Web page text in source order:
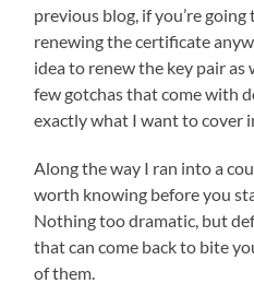
previous blog, if you’re
renewing the certificate
idea to renew the key pair as
few gotchas that come with
exactly what I want to cover
Along the way I ran into a
worth knowing before you
Nothing too dramatic, but
that can come back to bite
of them.